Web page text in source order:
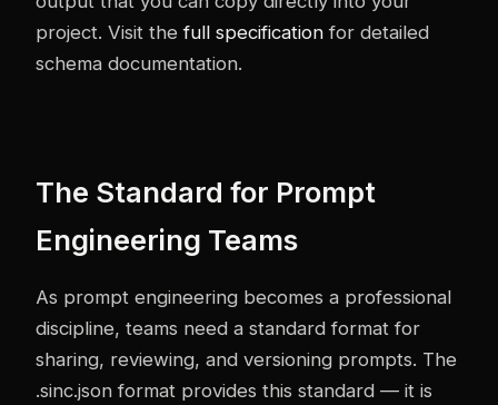
project. Visit thefull specification for detailed
schema documentation.
The Standard for Prompt
Engineering Teams
As prompt engineering becomes a professional
discipline, teams need a standard format for
sharing, reviewing, and versioning prompts. The
.sinc.json format provides this standard — it is